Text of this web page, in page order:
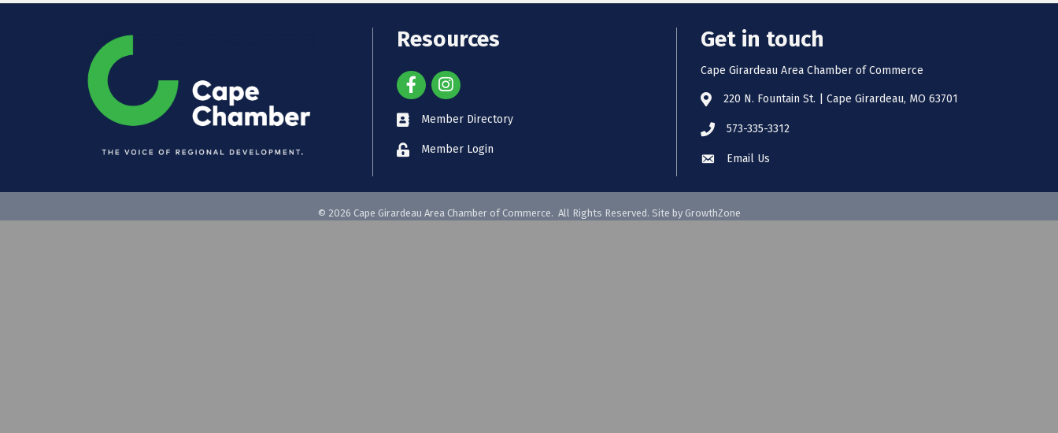
Resources
Member Directory
Member Login
Get in touch
Cape Girardeau Area Chamber of Commerce
220 N. Fountain St. | Cape Girardeau, MO 63701
573-335-3312
Email Us
© 2026 Cape Girardeau Area Chamber of Commerce. All Rights Reserved. Site by GrowthZone